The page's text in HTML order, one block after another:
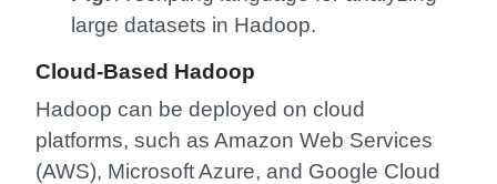
large datasets in Hadoop.
Cloud-Based Hadoop
Hadoop can be deployed on cloud
platforms, such as Amazon Web Services
(AWS), Microsoft Azure, and Google Cloud